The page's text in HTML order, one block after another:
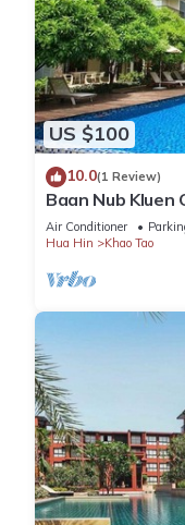
US $100
10.0(1 Review)
Baan Nub Kluen
Air Conditioner
Hua Hin
Khao Tao